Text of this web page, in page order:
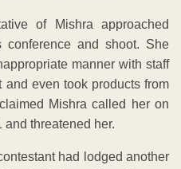
of Mishra approached
and shoot. She
manner with staff
even took products from
Mishra called her on
and threatened her.
had lodged another